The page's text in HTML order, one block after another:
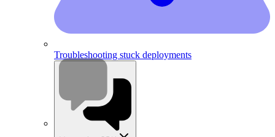
Troubleshooting stuck deployments